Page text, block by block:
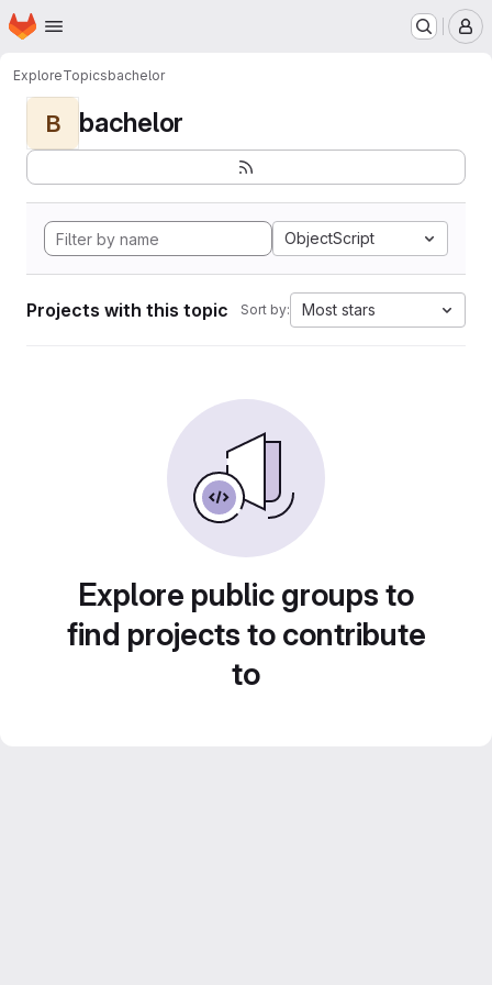
Skip to main content
Homepage
ExploreTopicsbachelor
B bachelor
ObjectScript
Projects with this topic Sort by: Most stars
Explore public groups to
find projects to contribute
to